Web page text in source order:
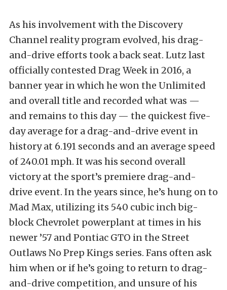
As his involvement with the Discovery
Channel reality program evolved, his drag-
and-drive efforts took a back seat. Lutz last
officially contested Drag Week in 2016, a
banner year in which he won the Unlimited
and overall title and recorded what was —
and remains to this day — the quickest five-
day average for a drag-and-drive event in
history at 6.191 seconds and an average speed
of 240.01 mph. It was his second overall
victory at the sport’s premiere drag-and-
drive event. In the years since, he’s hung on to
Mad Max, utilizing its 540 cubic inch big-
block Chevrolet powerplant at times in his
newer ’57 and Pontiac GTO in the Street
Outlaws No Prep Kings series. Fans often ask
him when or if he’s going to return to drag-
and-drive competition, and unsure of his